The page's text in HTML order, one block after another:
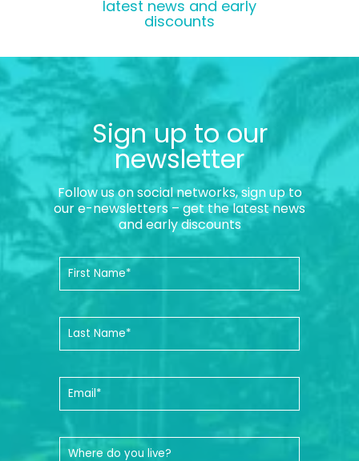
latest news and early
discounts
Sign up to our
newsletter
Follow us on social networks, sign up to
our e-newsletters – get the latest news
and early discounts